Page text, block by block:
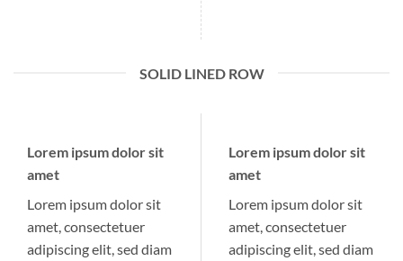
SOLID LINED ROW
Lorem ipsum dolor sit
amet
Lorem ipsum dolor sit
amet, consectetuer
adipiscing elit, sed diam
Lorem ipsum dolor sit
amet
Lorem ipsum dolor sit
amet, consectetuer
adipiscing elit, sed diam